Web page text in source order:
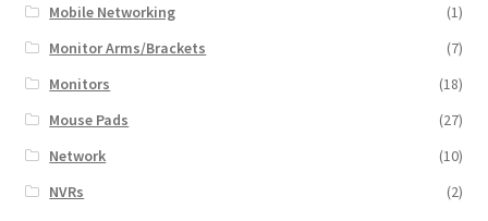
Mobile Networking
(1)
Monitor Arms/Brackets
(7)
Monitors
(18)
Mouse Pads
(27)
Network
(10)
NVRs
(2)